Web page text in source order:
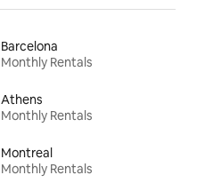
Barcelona
Monthly Rentals
Athens
Monthly Rentals
Montreal
Monthly Rentals